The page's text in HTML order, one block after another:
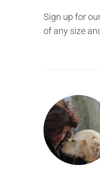
Sign up for
of any size